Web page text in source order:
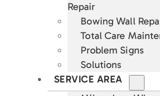
Repair
Bowing Wall
Total Care
Problem Signs
Solutions
SERVICE AREA